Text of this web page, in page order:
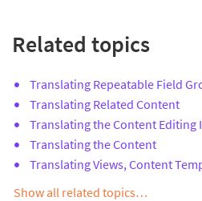
Related topics
Translating Repeatable Field
Translating Related Content
Translating the Content Editing
Translating the Content
Translating Views, Content
Show all related topics…